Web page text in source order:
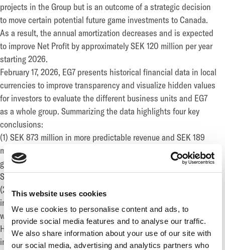
This website uses cookies
We use cookies to personalise content and ads, to
provide social media features and to analyse our traffic.
We also share information about your use of our site with
our social media, advertising and analytics partners who
projects in the Group but is an outcome of a strategic decision
to move certain potential future game investments to Canada.
As a result, the annual amortization decreases and is expected
to improve Net Profit by approximately SEK 120 million per year
starting 2026.
February 17, 2026, EG7 presents historical financial data in local
currencies to improve transparency and visualize hidden values
for investors to evaluate the different business units and EG7
as a whole group. Summarizing the data highlights four key
conclusions:
(1) SEK 873 million in more predictable revenue and SEK 189
million in EBITDA minus capitalized game investments, is
generated by the two largest assets, Daybreak (excluding
Singularity 6), and Big Blue Bubble, in 2025.
(2) Over SEK 600 million has been invested the last three years
in potential transformative assets for 2026; namely Cold Iron,
with a planned release in Q3 2026; Palia, with 70% growth in
H2 2025 vs. H2 2024 to a total of over USD 12 million in revenue
in 2025; and Fireshine, which has consistently grown its digital